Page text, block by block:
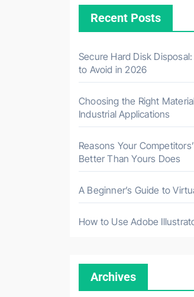
Recent Posts
Secure Hard Disk
to Avoid in 2026
Choosing the Right
Industrial Applications
Reasons Your
Better Than Yours Does
A Beginner’s Guide to
How to Use Adobe
Archives